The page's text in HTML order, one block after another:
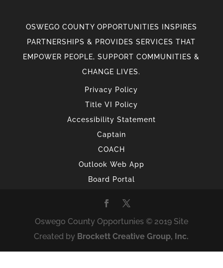
OSWEGO COUNTY OPPORTUNITIES INSPIRES
PARTNERSHIPS & PROVIDES SERVICES THAT
EMPOWER PEOPLE, SUPPORT COMMUNITIES &
CHANGE LIVES.
Privacy Policy
Title VI Policy
Accessibility Statement
Captain
COACH
Outlook Web App
Board Portal
Oswego County Opportunies © 2019 Site
Created by Brockett Creative Group, Inc.